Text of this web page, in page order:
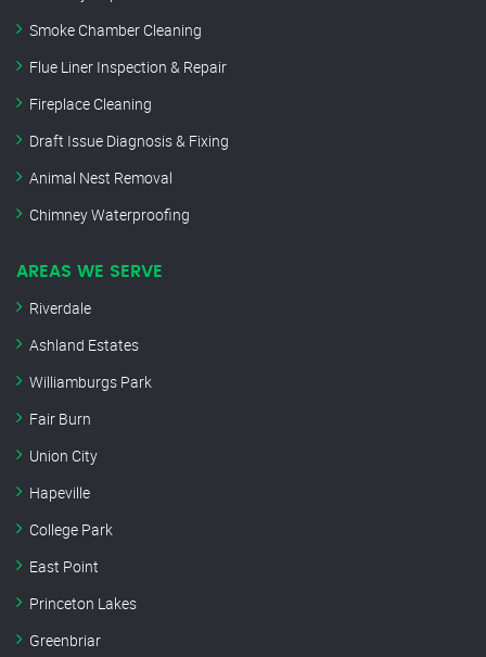
Smoke Chamber Cleaning
Flue Liner Inspection & Repair
Fireplace Cleaning
Draft Issue Diagnosis & Fixing
Animal Nest Removal
Chimney Waterproofing
AREAS WE SERVE
Riverdale
Ashland Estates
Williamburgs Park
Fair Burn
Union City
Hapeville
College Park
East Point
Princeton Lakes
Greenbriar